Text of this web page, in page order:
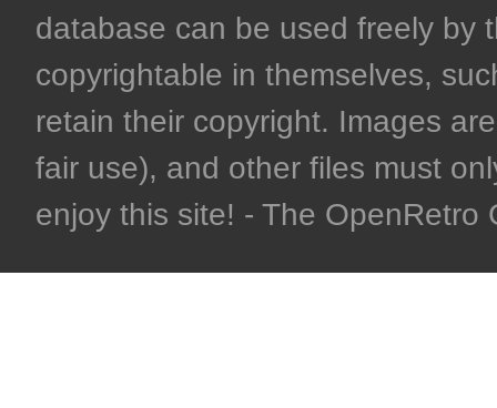
database can be used freely by
copyrightable in themselves,
retain their copyright. Images
fair use), and other files must
enjoy this site! - The OpenRetro